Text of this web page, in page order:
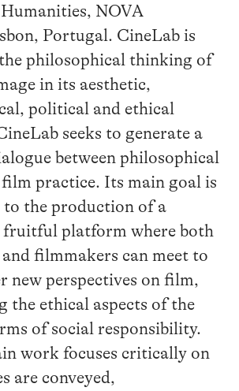
Humanities, NOVA
Portugal. CineLab is
philosophical thinking of
in its aesthetic,
political and ethical
seeks to generate a
between philosophical
practice. Its main goal is
the production of a
fruitful platform where both
filmmakers can meet to
new perspectives on film,
the ethical aspects of the
of social responsibility.
work focuses critically on
are conveyed,